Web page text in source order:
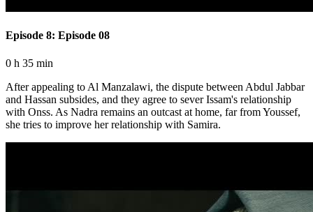
Episode 8: Episode 08
0 h 35 min
After appealing to Al Manzalawi, the dispute between Abdul Jabbar
and Hassan subsides, and they agree to sever Issam's relationship
with Onss. As Nadra remains an outcast at home, far from Youssef,
she tries to improve her relationship with Samira.